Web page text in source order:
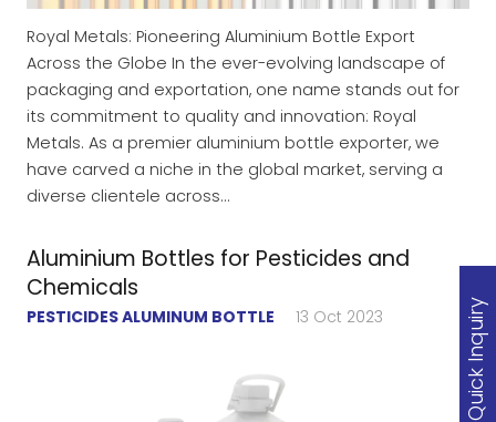
Royal Metals: Pioneering Aluminium Bottle Export
Across the Globe In the ever-evolving landscape of
packaging and exportation, one name stands out for
its commitment to quality and innovation: Royal
Metals. As a premier aluminium bottle exporter, we
have carved a niche in the global market, serving a
diverse clientele across…
Aluminium Bottles for Pesticides and
Chemicals
PESTICIDES ALUMINUM BOTTLE 13 Oct 2023 Quick Inquiry